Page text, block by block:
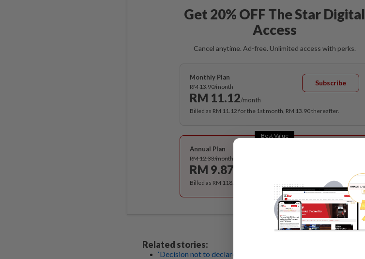
Get 20% OFF The Star Digital
Access
Cancel anytime. Ad-free. Unlimited access with perks.
Monthly Plan
RM 13.90/month
RM 11.12/month
Subscribe
Billed as RM 11.12 for the 1st month, RM 13.90 thereafter.
Best Value
Annual Plan
RM 12.33/month
RM 9.87
Billed as RM 118.40 for the 1st year, RM 148 thereafter.
Related stories:
‘Decision not to declare emergency justified’